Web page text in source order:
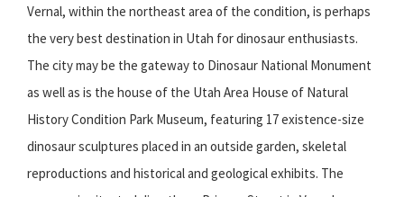
Vernal, within the northeast area of the condition, is perhaps
the very best destination in Utah for dinosaur enthusiasts.
The city may be the gateway to Dinosaur National Monument
as well as is the house of the Utah Area House of Natural
History Condition Park Museum, featuring 17 existence-size
dinosaur sculptures placed in an outside garden, skeletal
reproductions and historical and geological exhibits. The